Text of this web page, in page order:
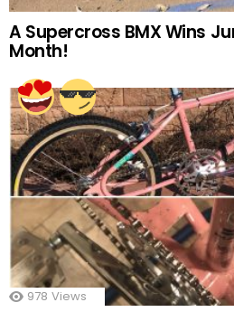
A Supercross BMX Wins
Month!
978 Views